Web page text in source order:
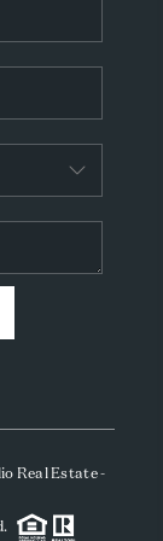
BLOG
Real Estate -